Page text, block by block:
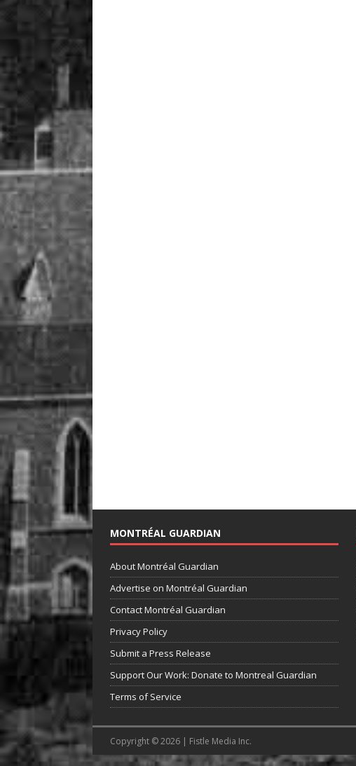
MONTRÉAL GUARDIAN
About Montréal Guardian
Advertise on Montréal Guardian
Contact Montréal Guardian
Privacy Policy
Submit a Press Release
Support Our Work: Donate to Montreal Guardian
Terms of Service
Copyright © 2026 | Fistle Media Inc.